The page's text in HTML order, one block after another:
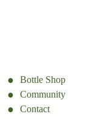
Bottle Shop
Community
Contact